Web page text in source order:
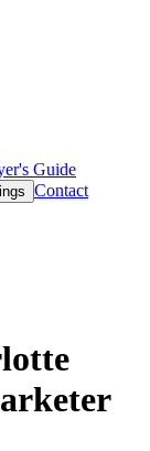
Guide
Contact